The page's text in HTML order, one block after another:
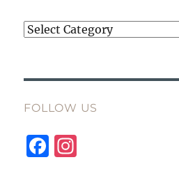
Categories
FOLLOW US
F